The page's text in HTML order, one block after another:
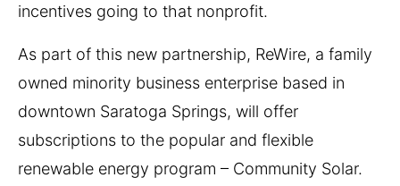
incentives going to that nonprofit.
As part of this new partnership, ReWire, a family
owned minority business enterprise based in
downtown Saratoga Springs, will offer
subscriptions to the popular and flexible
renewable energy program – Community Solar.